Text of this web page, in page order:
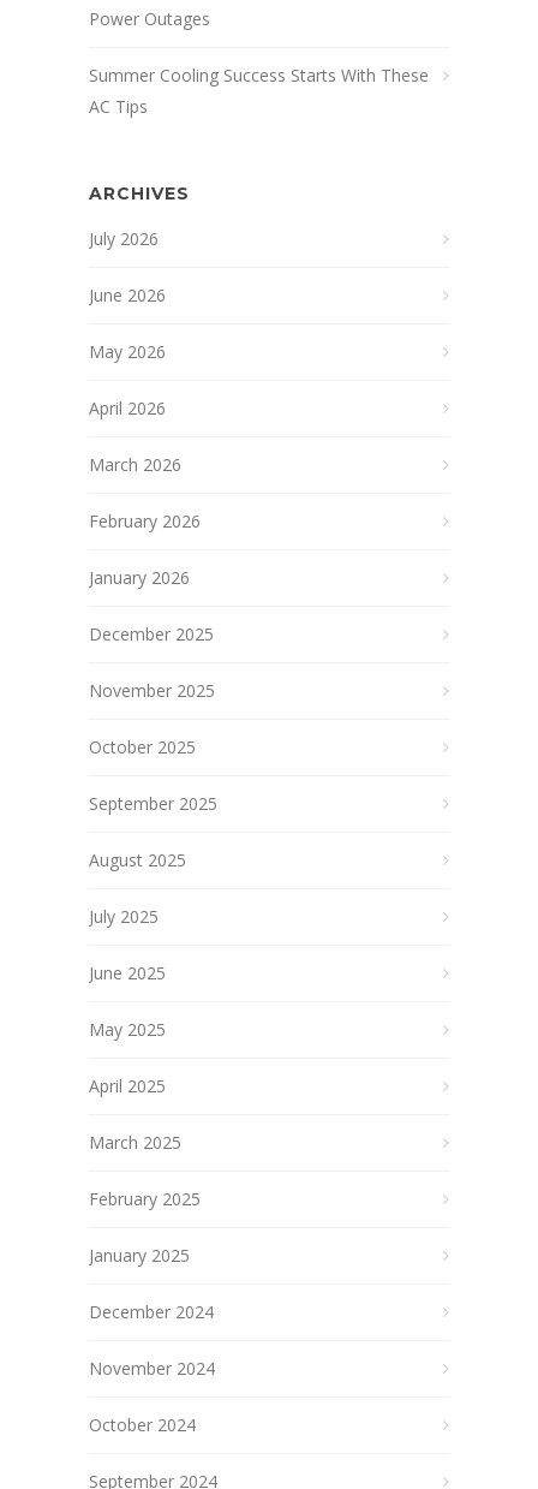
Power Outages
Summer Cooling Success Starts With These
AC Tips
ARCHIVES
July 2026
June 2026
May 2026
April 2026
March 2026
February 2026
January 2026
December 2025
November 2025
October 2025
September 2025
August 2025
July 2025
June 2025
May 2025
April 2025
March 2025
February 2025
January 2025
December 2024
November 2024
October 2024
September 2024